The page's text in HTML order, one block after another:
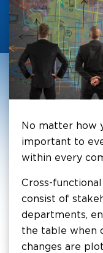
No matter how
important to
within every
Cross-
consist of
departments,
the table when
changes are